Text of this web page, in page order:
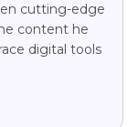
cutting-edge
content he
digital tools